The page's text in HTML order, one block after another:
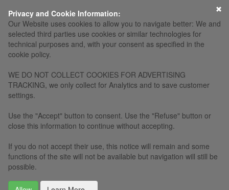
Privacy and Cookie Information:
Our Website uses cookies to allow you to navigate better: We and
selected third parties use cookies or similar technologies for
technical purposes and, with your consent as specified in the
cookie policy.
WE DO NOT COLLECT COOKIES FOR ADVERTISING
TRACKING, we only collect for Analytics and to save customer
settings.
Use the "Accept" button to consent. Use the "Refuse" button or
close this information to continue without accepting.
If you do not accept their use, this notice will remain and some
functions of the site will not be available but navigation will still be
possible.
×